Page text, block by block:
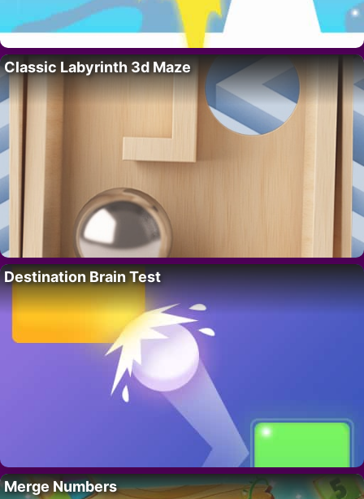
Classic Labyrinth 3d Maze
Destination Brain Test
Merge Numbers